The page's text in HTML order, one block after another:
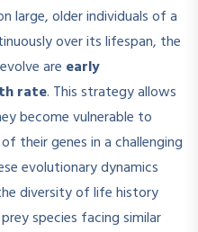
large, older individuals of a
over its lifespan, the
are early
rate. This strategy allows
become vulnerable to
their genes in a challenging
evolutionary dynamics
diversity of life history
species facing similar